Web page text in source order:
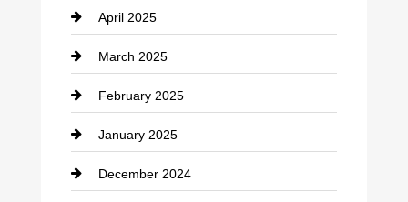
Child Care Agency
Chimney Services
Chiropractor
Cleaning Service
Closet Services
April 2025
March 2025
February 2025
January 2025
December 2024